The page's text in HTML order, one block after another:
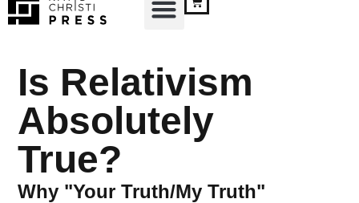
Is Relativism
Absolutely
True?
Why "Your Truth/My Truth"